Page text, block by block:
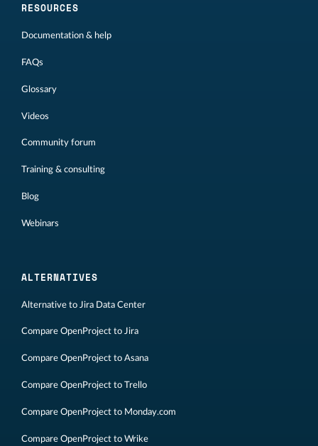
RESOURCES
Documentation & help
FAQs
Glossary
Videos
Community forum
Training & consulting
Blog
Webinars
ALTERNATIVES
Alternative to Jira Data Center
Compare OpenProject to Jira
Compare OpenProject to Asana
Compare OpenProject to Trello
Compare OpenProject to Monday.com
Compare OpenProject to Wrike